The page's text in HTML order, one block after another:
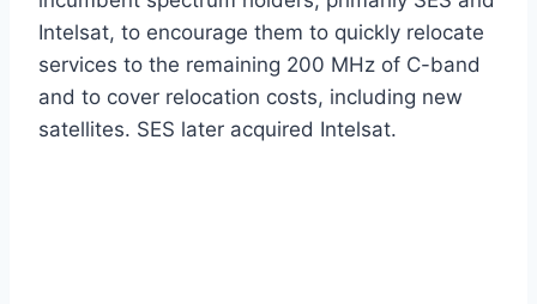
Intelsat, to encourage them to quickly relocate
services to the remaining 200 MHz of C-band
and to cover relocation costs, including new
satellites. SES later acquired Intelsat.